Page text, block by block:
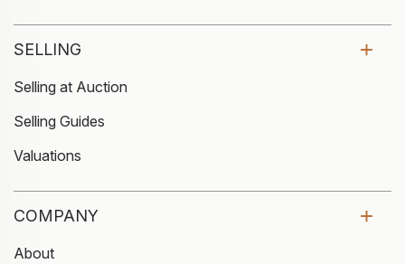
SELLING
Selling at Auction
Selling Guides
Valuations
COMPANY
About